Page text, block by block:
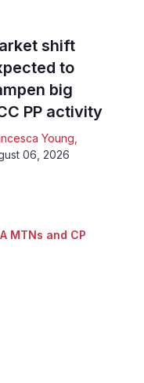
shift
to
big
PP activity
Young
06, 2026
MTNs and CP